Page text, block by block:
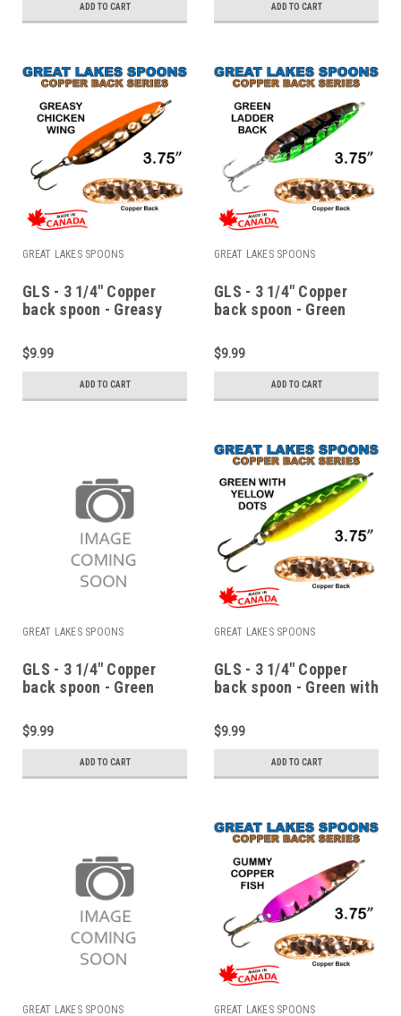
ADD TO CART ADD TO CART
GREAT LAKES SPOONS
GLS - 3 1/4" Copper
back spoon - Greasy
$9.99
ADD TO CART
GREAT LAKES SPOONS
GLS - 3 1/4" Copper
back spoon - Green
$9.99
ADD TO CART
GREAT LAKES SPOONS
GLS - 3 1/4" Copper
back spoon - Green
$9.99
ADD TO CART
GREAT LAKES SPOONS
GLS - 3 1/4" Copper
back spoon - Green with
$9.99
ADD TO CART
GREAT LAKES SPOONS GREAT LAKES SPOONS